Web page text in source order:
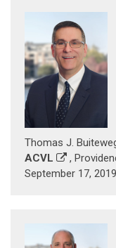
Thomas J.
ACVL
,
September 17, 2019